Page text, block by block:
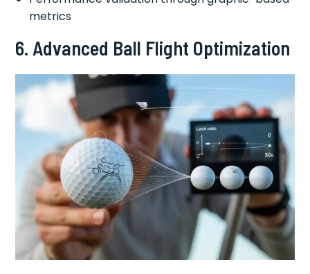
metrics
6. Advanced Ball Flight Optimization